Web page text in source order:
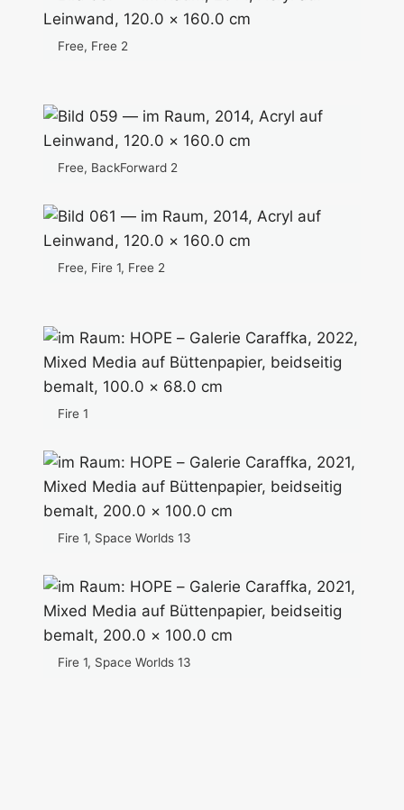
Free, Free 2
Free, BackForward 2
Free, Fire 1, Free 2
Fire 1
Fire 1, Space Worlds 13
Fire 1, Space Worlds 13